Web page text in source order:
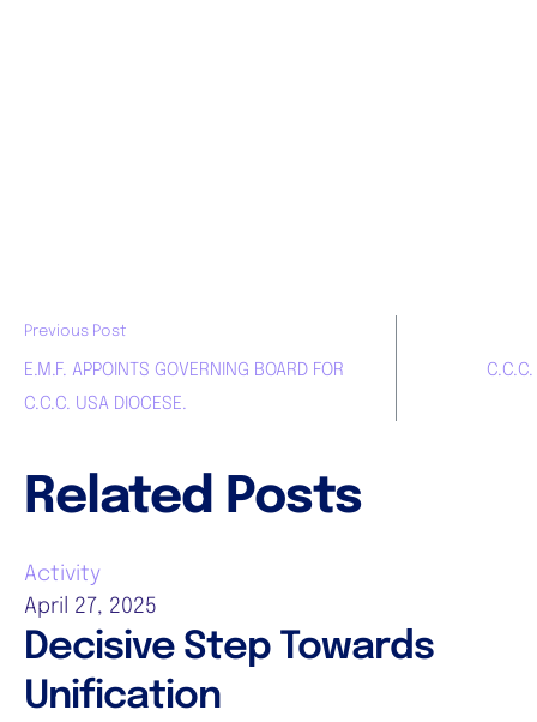
Previous Post
E.M.F. APPOINTS GOVERNING BOARD FOR
C.C.C. USA DIOCESE.
Related Posts
Activity
April 27, 2025
Decisive Step Towards
Unification